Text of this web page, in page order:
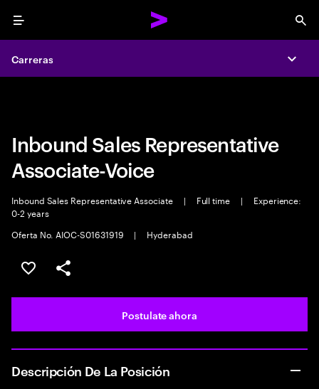
Menu
Carreras
Carreras
Inbound Sales Representative
Associate-Voice
Inbound Sales Representative Associate | Full time |
Experience:
0-2 years
Oferta No. AIOC-S01631919
| Hyderabad
Guardar este trabajo
Compartir este empleo
Postulate ahora
Descripción De La Posición